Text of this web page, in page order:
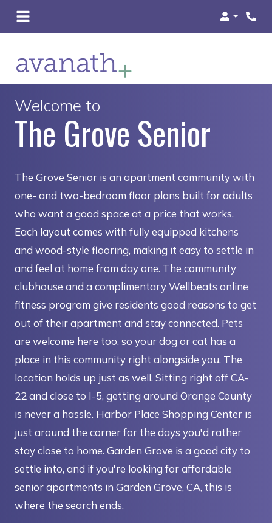
Login
Welcome to
The Grove Senior
The Grove Senior is an apartment community with
one- and two-bedroom floor plans built for adults
who want a good space at a price that works.
Each layout comes with fully equipped kitchens
and wood-style flooring, making it easy to settle in
and feel at home from day one. The community
clubhouse and a complimentary Wellbeats online
fitness program give residents good reasons to get
out of their apartment and stay connected. Pets
are welcome here too, so your dog or cat has a
place in this community right alongside you. The
location holds up just as well. Sitting right off CA-
22 and close to I-5, getting around Orange County
is never a hassle. Harbor Place Shopping Center is
just around the corner for the days you'd rather
stay close to home. Garden Grove is a good city to
settle into, and if you're looking for affordable
senior apartments in Garden Grove, CA, this is
where the search ends.